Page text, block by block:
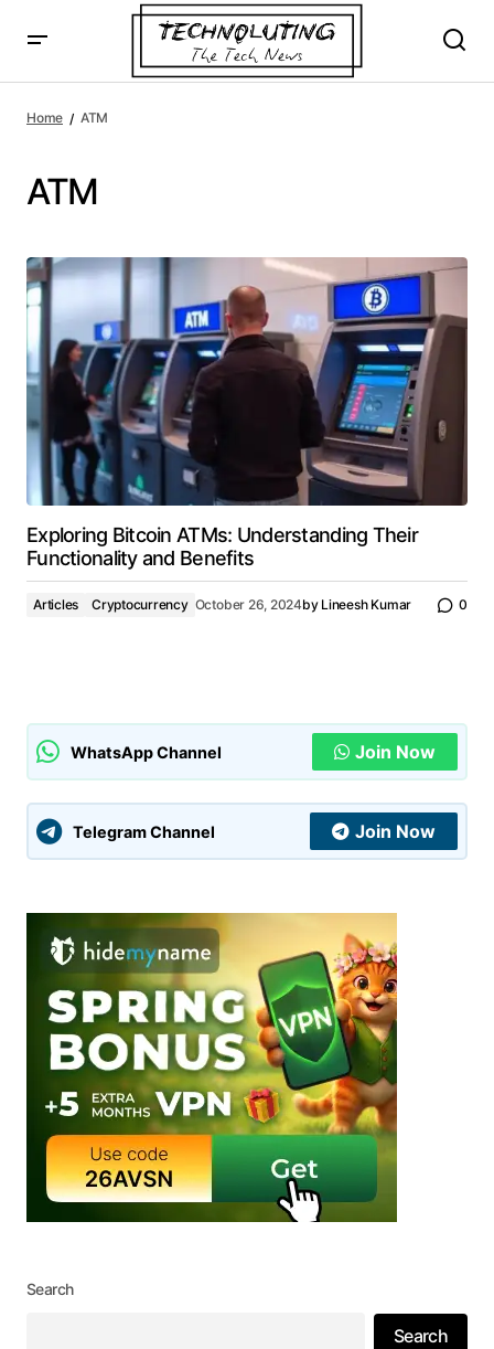
Home ATM
ATM
Exploring Bitcoin ATMs: Understanding Their
Functionality and Benefits
Articles Cryptocurrency October 26, 2024by Lineesh Kumar 0
WhatsApp Channel Join Now
Telegram Channel Join Now
Search
Search